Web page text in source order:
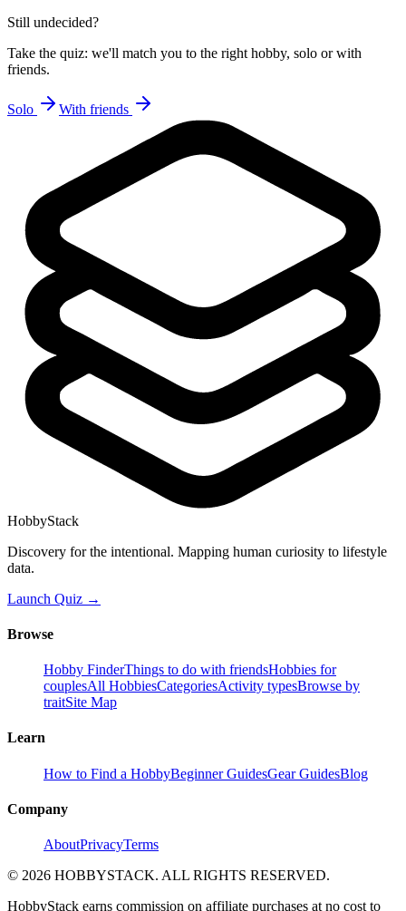
Still undecided?
Take the quiz: we'll match you to the right hobby, solo or with
friends.
Solo With friends
HobbyStack
Discovery for the intentional. Mapping human curiosity to lifestyle
data.
Launch Quiz →
Browse
Hobby FinderThings to do with friendsHobbies for
couplesAll HobbiesCategoriesActivity typesBrowse by
traitSite Map
Learn
How to Find a HobbyBeginner GuidesGear GuidesBlog
Company
AboutPrivacyTerms
© 2026 HOBBYSTACK. ALL RIGHTS RESERVED.
HobbyStack earns commission on affiliate purchases at no cost to